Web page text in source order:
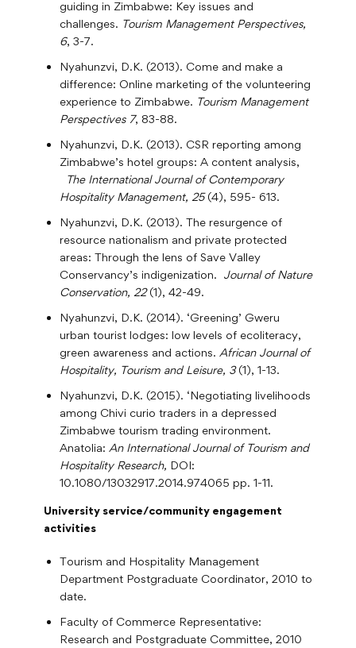
guiding in Zimbabwe: Key issues and
challenges. Tourism Management Perspectives,
6, 3-7.
Nyahunzvi, D.K. (2013). Come and make a
difference: Online marketing of the volunteering
experience to Zimbabwe. Tourism Management
Perspectives 7, 83-88.
Nyahunzvi, D.K. (2013). CSR reporting among
Zimbabwe’s hotel groups: A content analysis,
The International Journal of Contemporary
Hospitality Management, 25(4), 595- 613.
Nyahunzvi, D.K. (2013). The resurgence of
resource nationalism and private protected
areas: Through the lens of Save Valley
Conservancy’s indigenization. Journal of Nature
Conservation, 22(1), 42-49.
Nyahunzvi, D.K. (2014). ‘Greening’ Gweru
urban tourist lodges: low levels of ecoliteracy,
green awareness and actions. African Journal of
Hospitality, Tourism and Leisure, 3(1), 1-13.
Nyahunzvi, D.K. (2015). ‘Negotiating livelihoods
among Chivi curio traders in a depressed
Zimbabwe tourism trading environment.
Anatolia: An International Journal of Tourism and
Hospitality Research, DOI:
10.1080/13032917.2014.974065 pp. 1-11.
University service/community engagement
activities
Tourism and Hospitality Management
Department Postgraduate Coordinator, 2010 to
date.
Faculty of Commerce Representative:
Research and Postgraduate Committee, 2010